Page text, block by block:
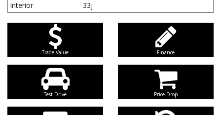
Interior
33j
Trade Value Finance
Test Drive Price Drop